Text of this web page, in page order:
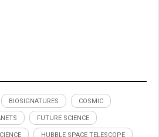
BIOSIGNATURES COSMIC
FUTURE SCIENCE
HUBBLE SPACE TELESCOPE